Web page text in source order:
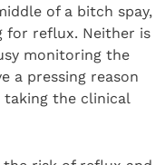
of a bitch spay,
for reflux. Neither is
monitoring the
a pressing reason
the clinical